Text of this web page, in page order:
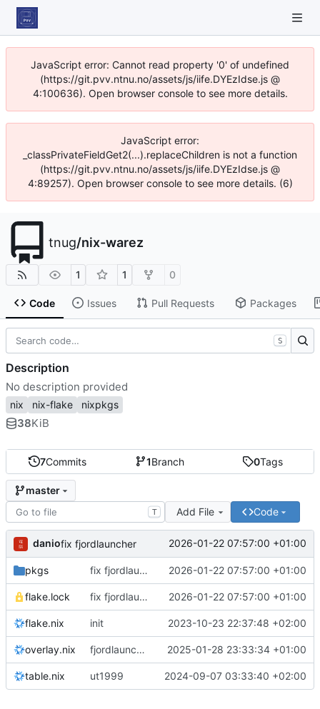
JavaScript error: Cannot read property '0' of undefined
(https://git.pvv.ntnu.no/assets/js/iife.DYEzIdse.js @
4:100636). Open browser console to see more details.
JavaScript error:
_classPrivateFieldGet2(...).replaceChildren is not a function
(https://git.pvv.ntnu.no/assets/js/iife.DYEzIdse.js @
4:89257). Open browser console to see more details. (6)
tnug/nix-warez
1 1 0
Code Issues Pull Requests Packages
7Commits 1Branch 0Tags
master
T Add File Code
daniofix fjordlauncher 2026-01-22 07:57:00 +01:00
pkgs fix fjordlauncher 2026-01-22 07:57:00 +01:00
flake.lock fix fjordlauncher 2026-01-22 07:57:00 +01:00
flake.nix init 2023-10-23 22:37:48 +02:00
overlay.nix fjordlauncher: pass through java paths 2025-01-28 23:33:34 +01:00
table.nix ut1999 2024-09-07 03:33:40 +02:00
S
Description
No description provided
nix nix-flake nixpkgs
38KiB